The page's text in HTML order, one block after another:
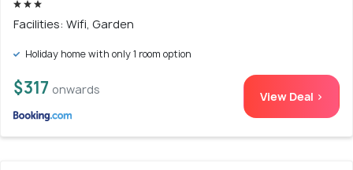
Facilities: Wifi, Garden
Holiday home with only 1 room option
$317 onwards View Deal >